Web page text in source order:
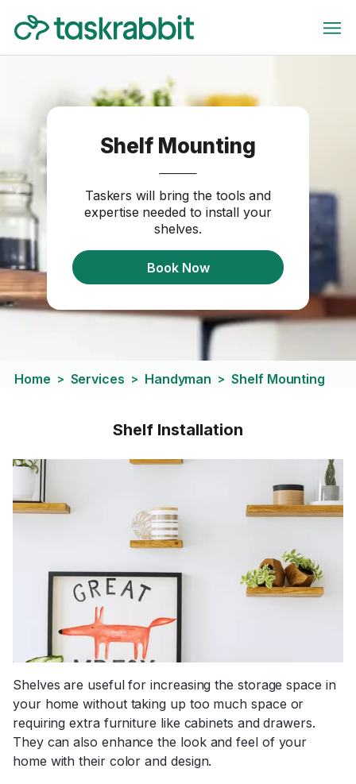
Shelf Mounting
Taskers will bring the tools and
expertise needed to install your
shelves.
Book Now
Home > Services > Handyman > Shelf Mounting
Shelf Installation
Shelves are useful for increasing the storage space in
your home without taking up too much space or
requiring extra furniture like cabinets and drawers.
They can also enhance the look and feel of your
home with their color and design.